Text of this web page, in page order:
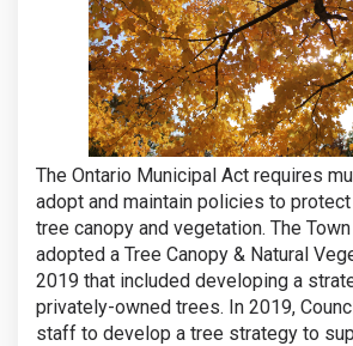
The Ontario Municipal Act requires
adopt and maintain policies to protect
tree canopy and vegetation. The
adopted a Tree Canopy & Natural
2019 that included developing a
privately-owned trees. In 2019,
staff to develop a tree strategy to